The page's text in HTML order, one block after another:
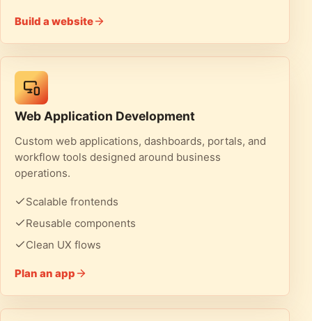
Build a website
Web Application Development
Custom web applications, dashboards, portals, and
workflow tools designed around business
operations.
Scalable frontends
Reusable components
Clean UX flows
Plan an app